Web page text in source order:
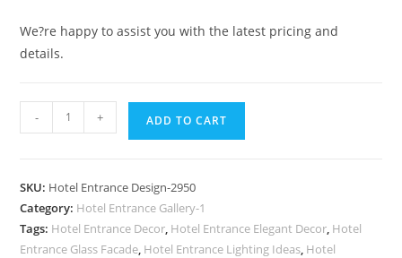
We?re happy to assist you with the latest pricing and
details.
Hotel
with
Elegant
Lighting
- + ADD TO CART
SKU: Hotel Entrance Design-2950
Category: Hotel Entrance Gallery-1
Tags: Hotel Entrance Decor, Hotel Entrance Elegant Decor, Hotel
Entrance Glass Facade, Hotel Entrance Lighting Ideas, Hotel